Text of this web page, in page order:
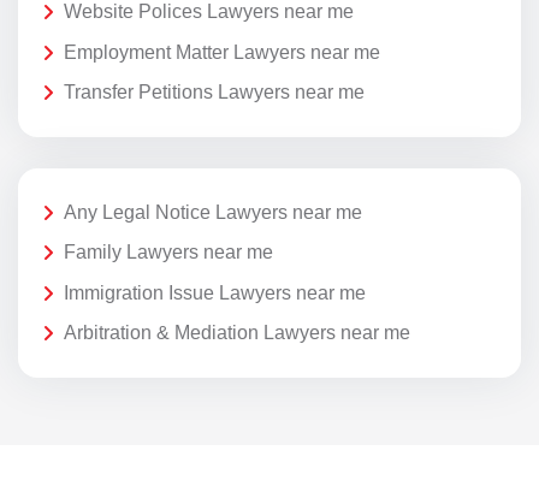
Website Polices Lawyers near me
Employment Matter Lawyers near me
Transfer Petitions Lawyers near me
Any Legal Notice Lawyers near me
Family Lawyers near me
Immigration Issue Lawyers near me
Arbitration & Mediation Lawyers near me